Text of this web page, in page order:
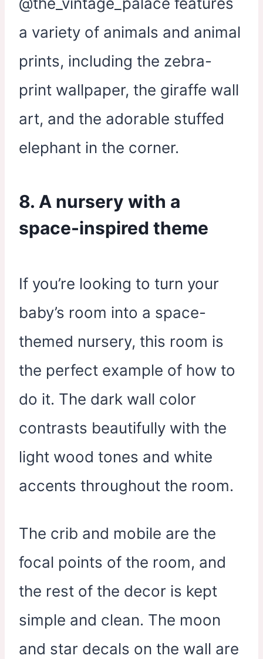
a variety of animals and animal
prints, including the zebra-
print wallpaper, the giraffe wall
art, and the adorable stuffed
elephant in the corner.
8. A nursery with a
space-inspired theme
If you’re looking to turn your
baby’s room into a space-
themed nursery, this room is
the perfect example of how to
do it. The dark wall color
contrasts beautifully with the
light wood tones and white
accents throughout the room.
The crib and mobile are the
focal points of the room, and
the rest of the decor is kept
simple and clean. The moon
and star decals on the wall are